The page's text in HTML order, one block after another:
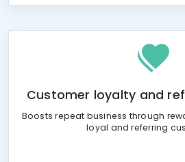
Customer loyalty and
Boosts repeat business through
loyal and referring